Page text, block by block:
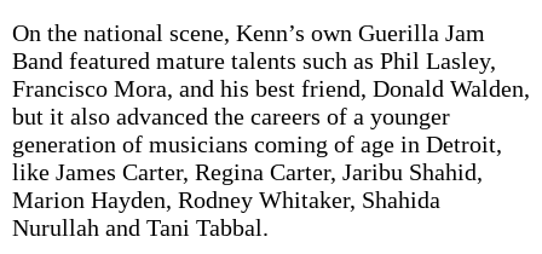
On the national scene, Kenn’s own Guerilla Jam
Band featured mature talents such as Phil Lasley,
Francisco Mora, and his best friend, Donald Walden,
but it also advanced the careers of a younger
generation of musicians coming of age in Detroit,
like James Carter, Regina Carter, Jaribu Shahid,
Marion Hayden, Rodney Whitaker, Shahida
Nurullah and Tani Tabbal.